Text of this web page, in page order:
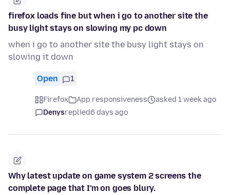
firefox loads fine but when i go to another site the
busy light stays on slowing my pc down
when i go to another site the busy light stays on
slowing it down
Open 1
Firefox App responsiveness
asked 1 week ago
Denysreplied6 days ago
Why latest update on game system 2 screens the
complete page that I'm on goes blury.